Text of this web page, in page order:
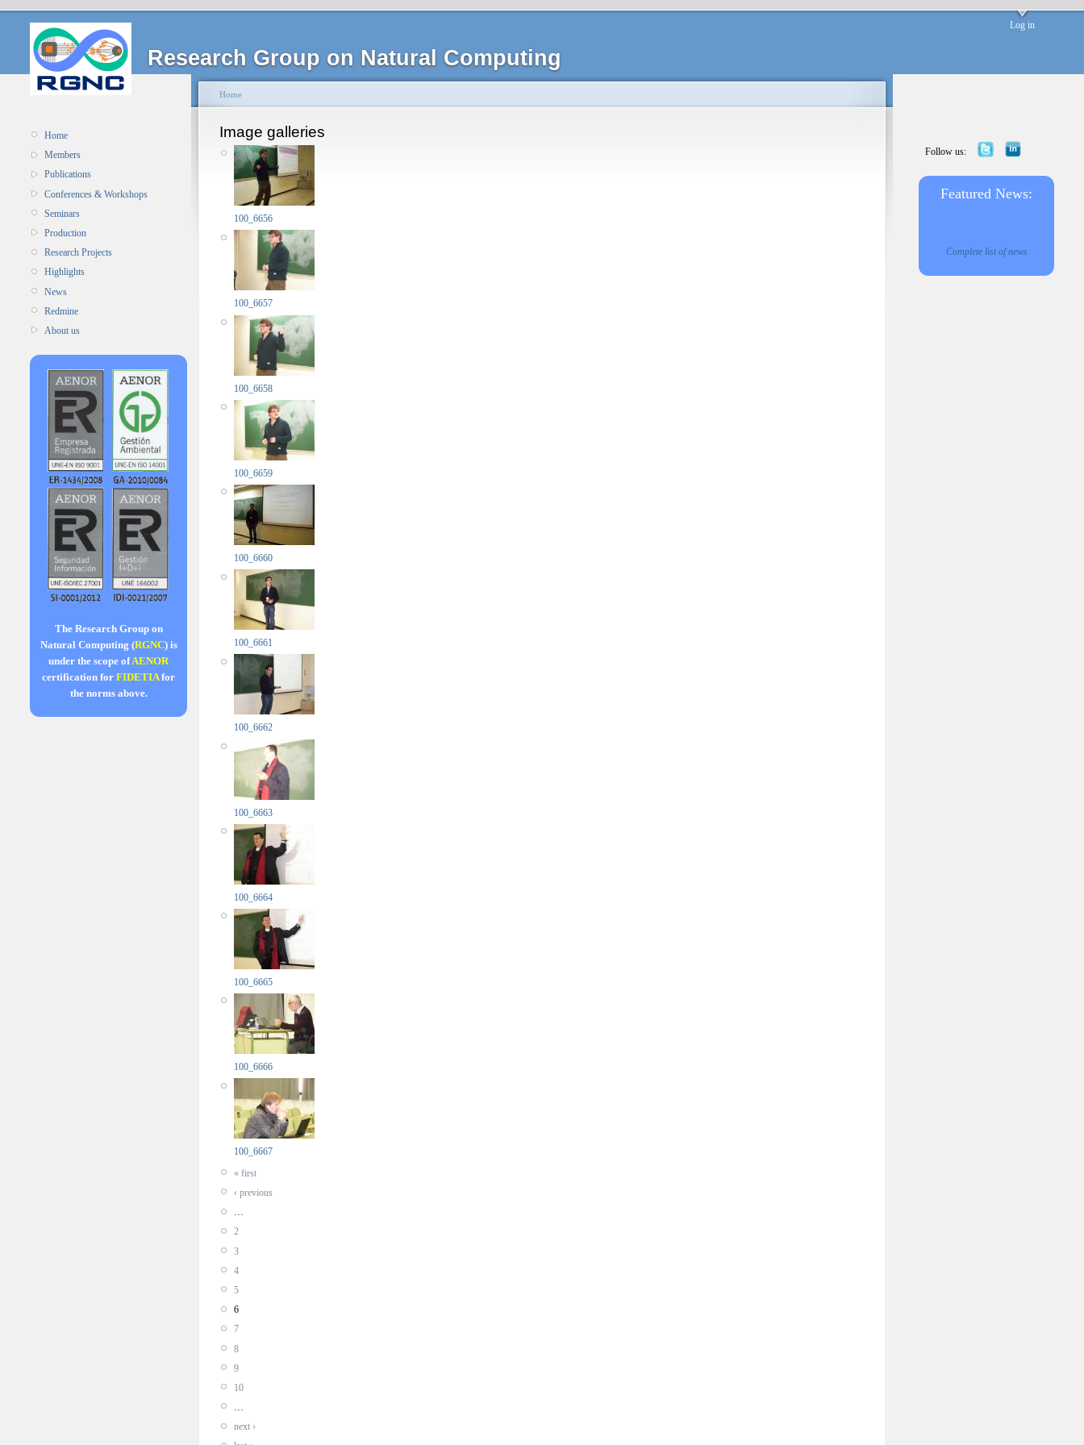
Research Group on Natural Computing
Log in
Home
Members
Publications
Conferences & Workshops
Seminars
Production
Research Projects
Highlights
News
Redmine
About us
The Research Group on
Natural Computing (RGNC) is
under the scope ofAENOR
certification for FIDETIAfor
the norms above.
Home
Image galleries
100_6656
100_6657
100_6658
100_6659
100_6660
100_6661
100_6662
100_6663
100_6664
100_6665
100_6666
100_6667
« first
‹ previous
…
2
3
4
5
6
7
8
9
10
…
next ›
Follow us:
Featured News:
Complete list of news